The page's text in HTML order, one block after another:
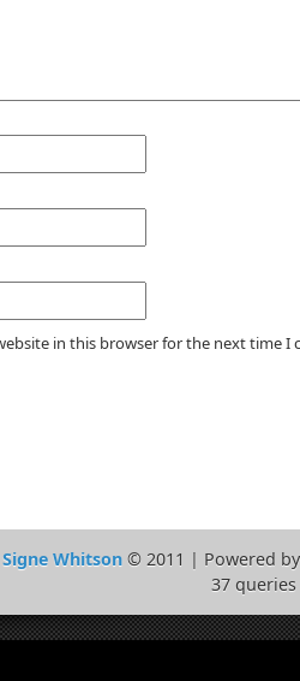
in this browser for the next time I
Signe Whitson© 2011 | Powered
37 queries